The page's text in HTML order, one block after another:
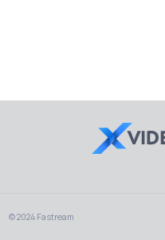
© 2024 Fastream